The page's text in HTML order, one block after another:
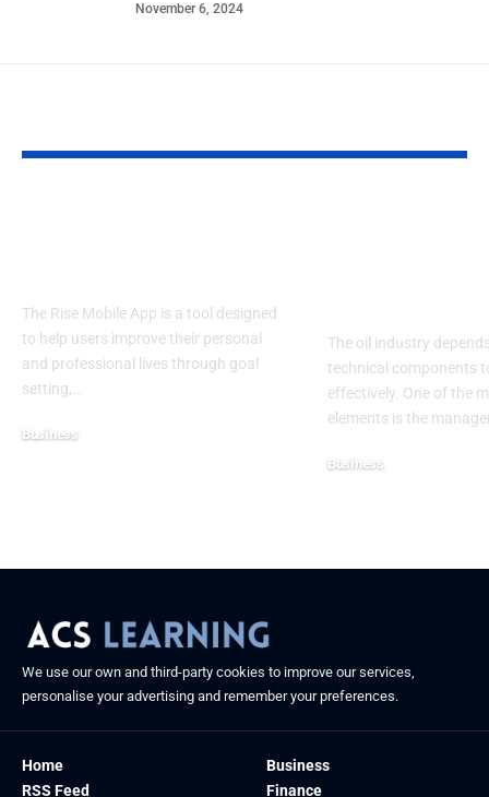
November 6, 2024
The Rise Mobile App is a tool designed
to help users improve their personal
and professional lives through goal
setting,
Business
The oil industry
technical components
effectively. One of the
elements is the
Business
We use our own and third-party cookies to improve our services,
personalise your advertising and remember your preferences.
Home
RSS Feed
Business
Finance